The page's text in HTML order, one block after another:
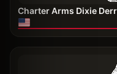
Charter Arms Dixie